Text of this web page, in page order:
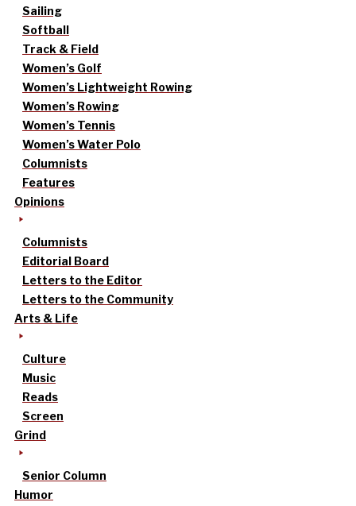
Sailing
Softball
Track & Field
Women’s Golf
Women’s Lightweight Rowing
Women’s Rowing
Women’s Tennis
Women’s Water Polo
Columnists
Features
Opinions
Columnists
Editorial Board
Letters to the Editor
Letters to the Community
Arts & Life
Culture
Music
Reads
Screen
Grind
Senior Column
Humor